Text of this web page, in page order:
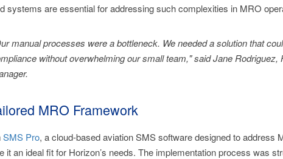
systems are essential for addressing such complexities in MRO
manual processes were a bottleneck. We needed a solution that
without overwhelming our small team," said Jane Rodriguez,
MRO Framework
SMS Pro, a cloud-based aviation SMS software designed to
it an ideal fit for Horizon’s needs. The implementation process was